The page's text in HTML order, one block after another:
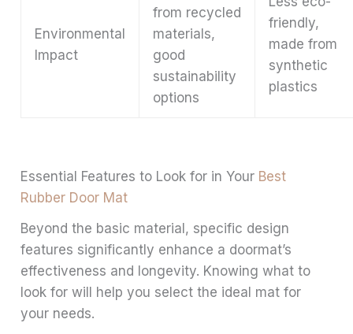
Environmental
Impact
from recycled
materials,
good
sustainability
options
friendly,
made from
synthetic
plastics
Essential Features to Look for in Your Best
Rubber Door Mat
Beyond the basic material, specific design
features significantly enhance a doormat’s
effectiveness and longevity. Knowing what to
look for will help you select the ideal mat for
your needs.